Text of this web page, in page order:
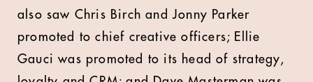
also saw Chris Birch and Jonny Parker
promoted to chief creative officers; Ellie
Gauci was promoted to its head of strategy,